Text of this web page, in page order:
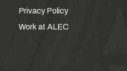
Privacy Policy
Work at ALEC